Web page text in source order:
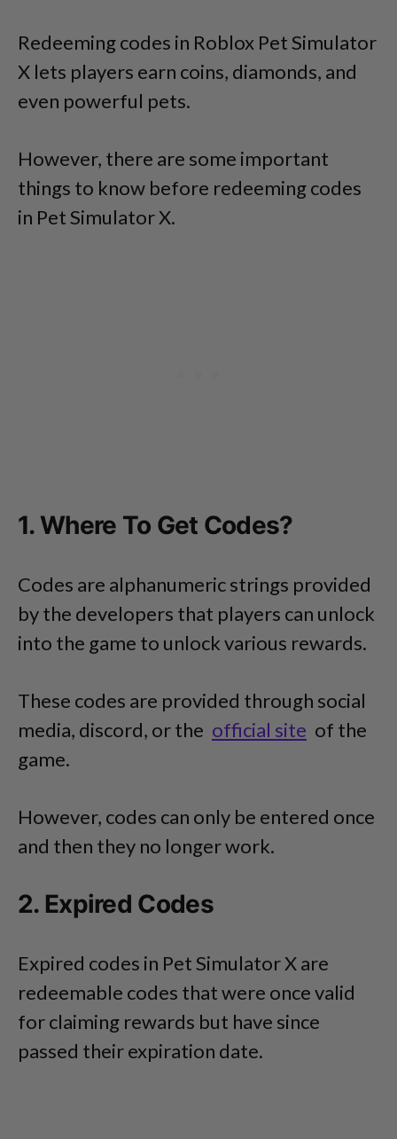
Redeeming codes in Roblox Pet Simulator
X lets players earn coins, diamonds, and
even powerful pets.
However, there are some important
things to know before redeeming codes
in Pet Simulator X.
1. Where To Get Codes?
Codes are alphanumeric strings provided
by the developers that players can unlock
into the game to unlock various rewards.
These codes are provided through social
media, discord, or the official site of the
game.
However, codes can only be entered once
and then they no longer work.
2. Expired Codes
Expired codes in Pet Simulator X are
redeemable codes that were once valid
for claiming rewards but have since
passed their expiration date.